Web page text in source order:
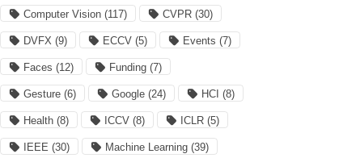
Computer Vision (117) CVPR (30)
DVFX (9) ECCV (5) Events (7)
Faces (12) Funding (7)
Gesture (6) Google (24) HCI (8)
Health (8) ICCV (8) ICLR (5)
IEEE (30) Machine Learning (39)